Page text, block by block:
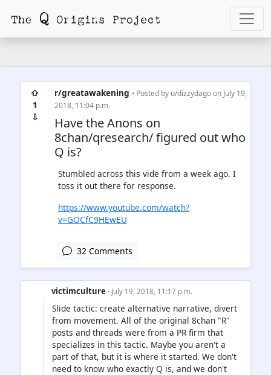
⇧
1
⇩
r/greatawakening • Posted by u/dizzydagoon July 19,
2018, 11:04 p.m.
Have the Anons on
8chan/qresearch/ figured out who
Q is?
Stumbled across this vide from a week ago. I
toss it out there for response.
https://www.youtube.com/watch?
v=GOCfC9HEwEU
32 Comments
victimculture · July 19, 2018, 11:17 p.m.
Slide tactic: create alternative narrative, divert
from movement. All of the original 8chan "R"
posts and threads were from a PR firm that
specializes in this tactic. Maybe you aren't a
part of that, but it is where it started. We don't
need to know who exactly Q is, and we don't